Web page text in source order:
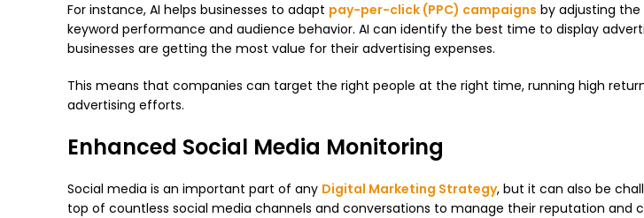
For instance, AI helps businesses to adapt pay-per-click (PPC) campaigns by adjusting
keyword performance and audience behavior. AI can identify the best time to display
businesses are getting the most value for their advertising expenses.
This means that companies can target the right people at the right time, running high
advertising efforts.
Enhanced Social Media Monitoring
Social media is an important part of any Digital Marketing Strategy, but it can also be
top of countless social media channels and conversations to manage their reputation and